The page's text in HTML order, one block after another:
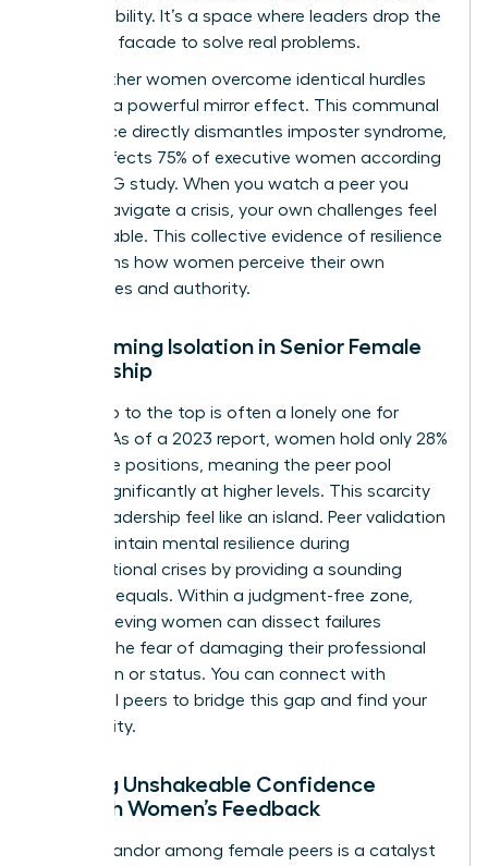
than a liability. It’s a space where leaders drop the
“perfect” facade to solve real problems.
Seeing other women overcome identical hurdles
provides a powerful mirror effect. This communal
experience directly dismantles imposter syndrome,
which affects 75% of executive women according
to a KPMG study. When you watch a peer you
admire navigate a crisis, your own challenges feel
manageable. This collective evidence of resilience
transforms how women perceive their own
capabilities and authority.
Overcoming Isolation in Senior Female
Leadership
The climb to the top is often a lonely one for
women. As of a 2023 report, women hold only 28%
of C-suite positions, meaning the peer pool
shrinks significantly at higher levels. This scarcity
makes leadership feel like an island. Peer validation
helps maintain mental resilience during
organizational crises by providing a sounding
board of equals. Within a judgment-free zone,
high-achieving women can dissect failures
without the fear of damaging their professional
reputation or status. You can connect with
influential peers to bridge this gap and find your
community.
Building Unshakeable Confidence
Through Women’s Feedback
Radical candor among female peers is a catalyst